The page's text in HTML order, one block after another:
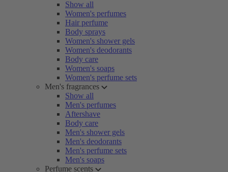
Show all
Women's perfumes
Hair perfume
Body sprays
Women's shower gels
Women's deodorants
Body care
Women's soaps
Women's perfume sets
Men's fragrances
Show all
Men's perfumes
Aftershave
Body care
Men's shower gels
Men's deodorants
Men's perfume sets
Men's soaps
Perfume scents